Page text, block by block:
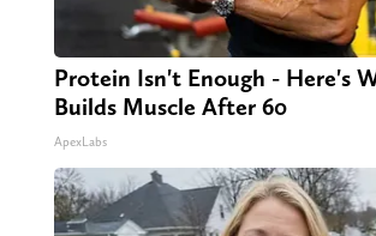
Protein Isn't Enough - Here's
Builds Muscle After 60
ApexLabs